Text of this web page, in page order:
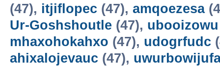
(47), itjiflopec (47), amqoezesa
Ur-Goshshoutle (47), ubooizowu
mhaxohokahxo (47), udogrfudc
ahixalojevauc (47),